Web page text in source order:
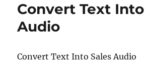
Convert Text
Audio
Convert Text Into Sales Audio